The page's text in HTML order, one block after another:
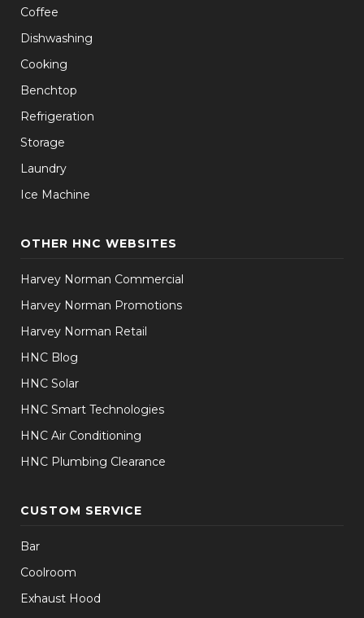
Coffee
Dishwashing
Cooking
Benchtop
Refrigeration
Storage
Laundry
Ice Machine
OTHER HNC WEBSITES
Harvey Norman Commercial
Harvey Norman Promotions
Harvey Norman Retail
HNC Blog
HNC Solar
HNC Smart Technologies
HNC Air Conditioning
HNC Plumbing Clearance
CUSTOM SERVICE
Bar
Coolroom
Exhaust Hood